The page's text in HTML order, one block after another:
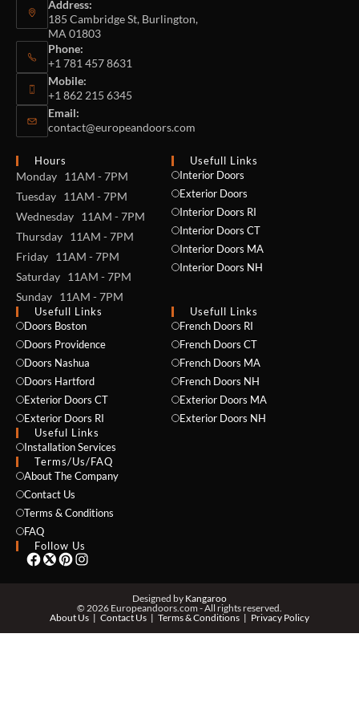
Address:
185 Cambridge St, Burlington,
MA 01803
Phone:
+1 781 457 8631
Mobile:
+1 862 215 6345
Email:
contact@europeandoors.com
Hours
Monday 11AM - 7PM
Tuesday 11AM - 7PM
Wednesday 11AM - 7PM
Thursday 11AM - 7PM
Friday 11AM - 7PM
Saturday 11AM - 7PM
Sunday 11AM - 7PM
Usefull Links
Interior Doors
Exterior Doors
Interior Doors RI
Interior Doors CT
Interior Doors MA
Interior Doors NH
Usefull Links
Doors Boston
Doors Providence
Doors Nashua
Doors Hartford
Exterior Doors CT
Exterior Doors RI
Useful Links
Installation Services
Usefull Links
French Doors RI
French Doors CT
French Doors MA
French Doors NH
Exterior Doors MA
Exterior Doors NH
Terms/Us/FAQ
About The Company
Contact Us
Terms & Conditions
FAQ
Follow Us
Designed by Kangaroo
© 2026 Europeandoors.com - All rights reserved.
About Us
Contact Us Terms & Conditions Privacy Policy
NAME *